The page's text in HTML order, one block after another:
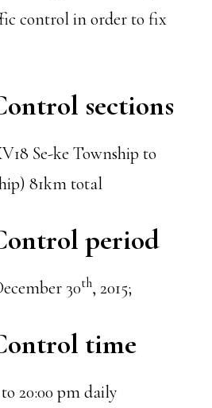
control in order to fix
sections
Se-ke Township to
81km total
period
30th, 2015;
time
20:00 pm daily